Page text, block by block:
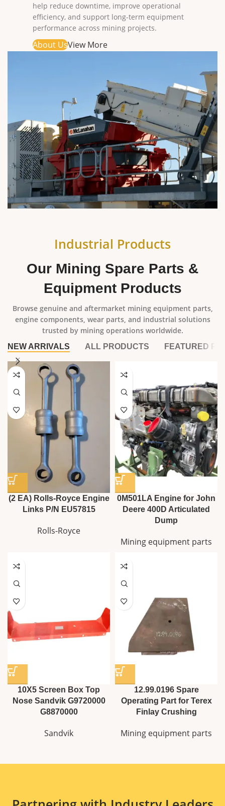
help reduce downtime, improve operational
efficiency, and support long-term equipment
performance across mining projects.
About UsView More
Industrial Products
Our Mining Spare Parts &
Equipment Products
Browse genuine and aftermarket mining equipment parts,
engine components, wear parts, and industrial solutions
trusted by mining operations worldwide.
NEW ARRIVALS ALL PRODUCTS FEATURED
(2 EA) Rolls-Royce Engine
Links P/N EU57815
Rolls-Royce
0M501LA Engine for John
Deere 400D Articulated
Dump
Mining equipment parts
10X5 Screen Box Top
Nose Sandvik G9720000
G8870000
Sandvik
12.99.0196 Spare
Operating Part for Terex
Finlay Crushing
Mining equipment parts